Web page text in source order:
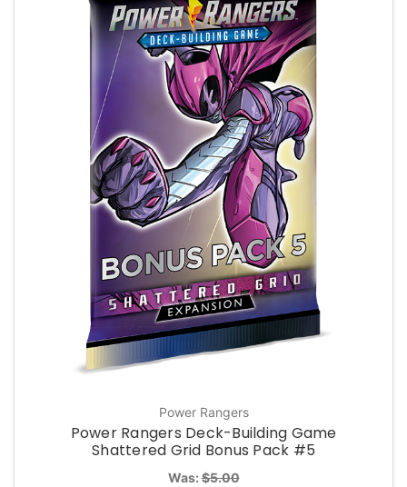
Power Rangers
Power Rangers Deck-Building Game
Shattered Grid Bonus Pack #5
Was:$5.00